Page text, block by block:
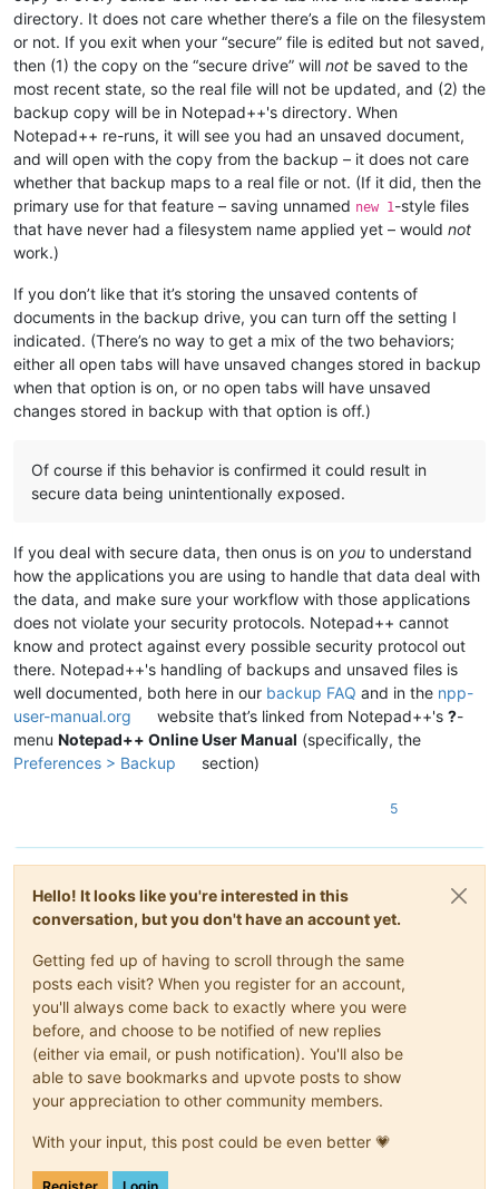
directory. It does not care whether there’s a file on the filesystem
or not. If you exit when your “secure” file is edited but not saved,
then (1) the copy on the “secure drive” will not be saved to the
most recent state, so the real file will not be updated, and (2) the
backup copy will be in Notepad++'s directory. When
Notepad++ re-runs, it will see you had an unsaved document,
and will open with the copy from the backup – it does not care
whether that backup maps to a real file or not. (If it did, then the
primary use for that feature – saving unnamed new 1 -style files
that have never had a filesystem name applied yet – would not
work.)
If you don’t like that it’s storing the unsaved contents of
documents in the backup drive, you can turn off the setting I
indicated. (There’s no way to get a mix of the two behaviors;
either all open tabs will have unsaved changes stored in backup
when that option is on, or no open tabs will have unsaved
changes stored in backup with that option is off.)
Of course if this behavior is confirmed it could result in
secure data being unintentionally exposed.
If you deal with secure data, then onus is on you to understand
how the applications you are using to handle that data deal with
the data, and make sure your workflow with those applications
does not violate your security protocols. Notepad++ cannot
know and protect against every possible security protocol out
there. Notepad++'s handling of backups and unsaved files is
well documented, both here in our backup FAQ and in the npp-
user-manual.org
website that’s linked from Notepad++'s?-
menu Notepad++ Online User Manual (specifically, the
Preferences > Backup
section)
5
Hello! It looks like you're interested in this
conversation, but you don't have an account yet.
Getting fed up of having to scroll through the same
posts each visit? When you register for an account,
you'll always come back to exactly where you were
before, and choose to be notified of new replies
(either via email, or push notification). You'll also be
able to save bookmarks and upvote posts to show
your appreciation to other community members.
With your input, this post could be even better 💗